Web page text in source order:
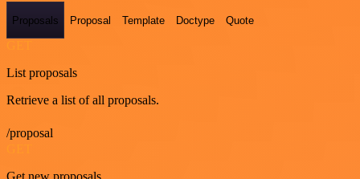
Proposals Proposal Template Doctype Quote
List proposals
Retrieve a list of all proposals.
/proposal
Get new proposals